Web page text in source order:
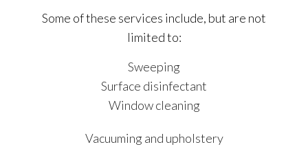
Some of these services include, but are not
limited to:
Sweeping
Surface disinfectant
Window cleaning
Vacuuming and upholstery